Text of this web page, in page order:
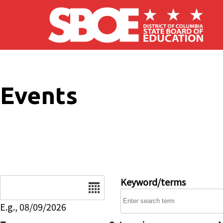
Skip to main content
Events
E.g., 08/09/2026
Keyword/terms